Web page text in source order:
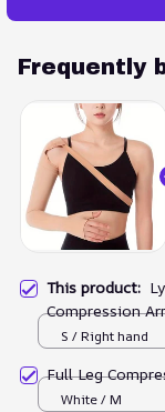
Frequently
This product:
Compression
S / Right hand
Full Leg
White / M